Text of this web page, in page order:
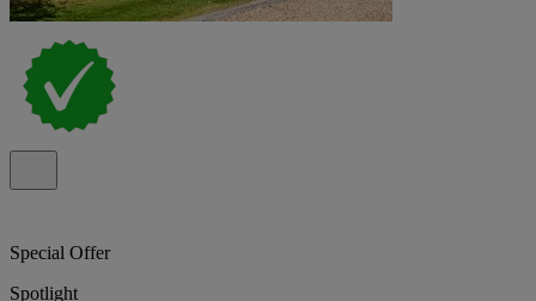
Special Offer
Spotlight